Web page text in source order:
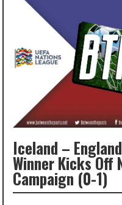
Iceland –
Winner Kicks Off
Campaign (0-1)